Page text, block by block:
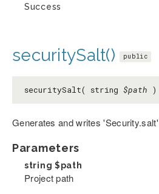
Success
securitySalt() public
securitySalt( string $path )
Generates and writes 'Security.salt'
Parameters
string $path
Project path